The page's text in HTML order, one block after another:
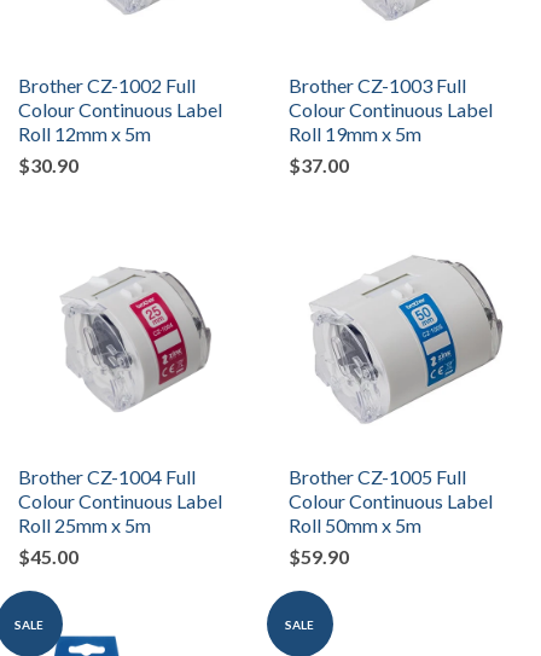
Brother CZ-1002 Full
Colour Continuous Label
Roll 12mm x 5m
$30.90
Brother CZ-1003 Full
Colour Continuous Label
Roll 19mm x 5m
$37.00
Brother CZ-1004 Full
Colour Continuous Label
Roll 25mm x 5m
$45.00
Brother CZ-1005 Full
Colour Continuous Label
Roll 50mm x 5m
$59.90
SALE SALE